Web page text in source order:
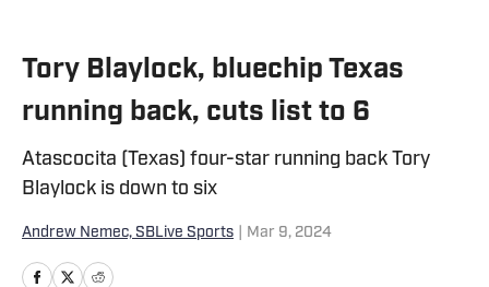
Tory Blaylock, bluechip Texas
running back, cuts list to 6
Atascocita (Texas) four-star running back Tory
Blaylock is down to six
Andrew Nemec, SBLive Sports Mar 9, 2024